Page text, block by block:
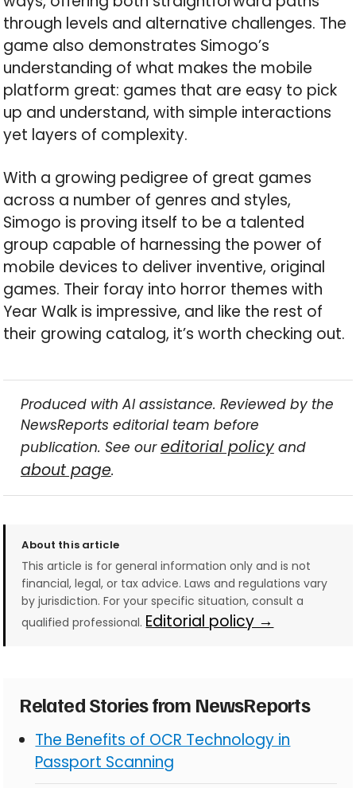
through levels and alternative challenges. The
game also demonstrates Simogo’s
understanding of what makes the mobile
platform great: games that are easy to pick
up and understand, with simple interactions
yet layers of complexity.
With a growing pedigree of great games
across a number of genres and styles,
Simogo is proving itself to be a talented
group capable of harnessing the power of
mobile devices to deliver inventive, original
games. Their foray into horror themes with
Year Walk is impressive, and like the rest of
their growing catalog, it’s worth checking out.
Produced with AI assistance. Reviewed by the
NewsReports editorial team before
publication. See oureditorial policyand
about page.
About this article
This article is for general information only and is not
financial, legal, or tax advice. Laws and regulations vary
by jurisdiction. For your specific situation, consult a
qualified professional. Editorial policy →
Related Stories from NewsReports
The Benefits of OCR Technology in
Passport Scanning